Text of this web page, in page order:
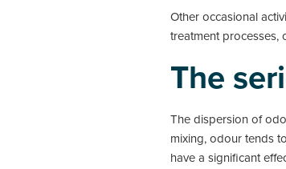
Other occasional
treatment processes,
The
The dispersion of
mixing, odour tends
have a significant